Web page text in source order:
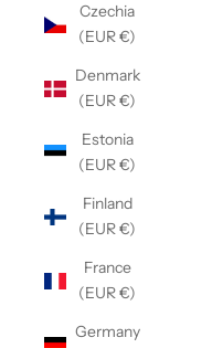
Czechia
(EUR €)
Denmark
(EUR €)
Estonia
(EUR €)
Finland
(EUR €)
France
(EUR €)
Germany